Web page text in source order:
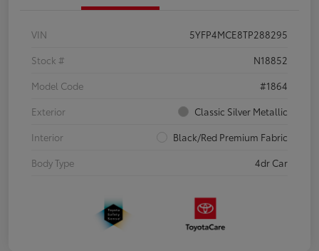
VIN
5YFP4MCE8TP288295
Stock #
N18852
Model Code
#1864
Exterior
Classic Silver Metallic
Interior
Black/Red Premium Fabric
Body Type
4dr Car